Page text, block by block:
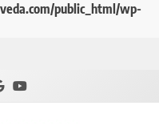
public_html/wp-